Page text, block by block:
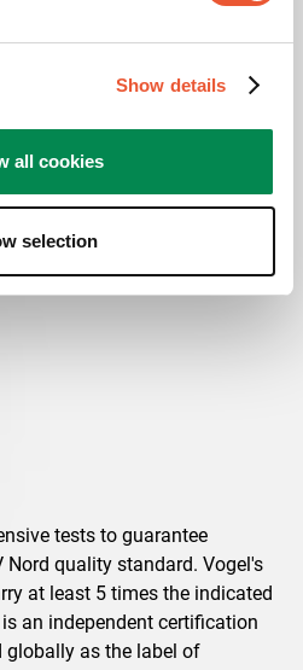
Show details
all cookies
selection
Flat ceiling
tests to guarantee
quality standard. Vogel's
at least 5 times the indicated
an independent certification
globally as the label of